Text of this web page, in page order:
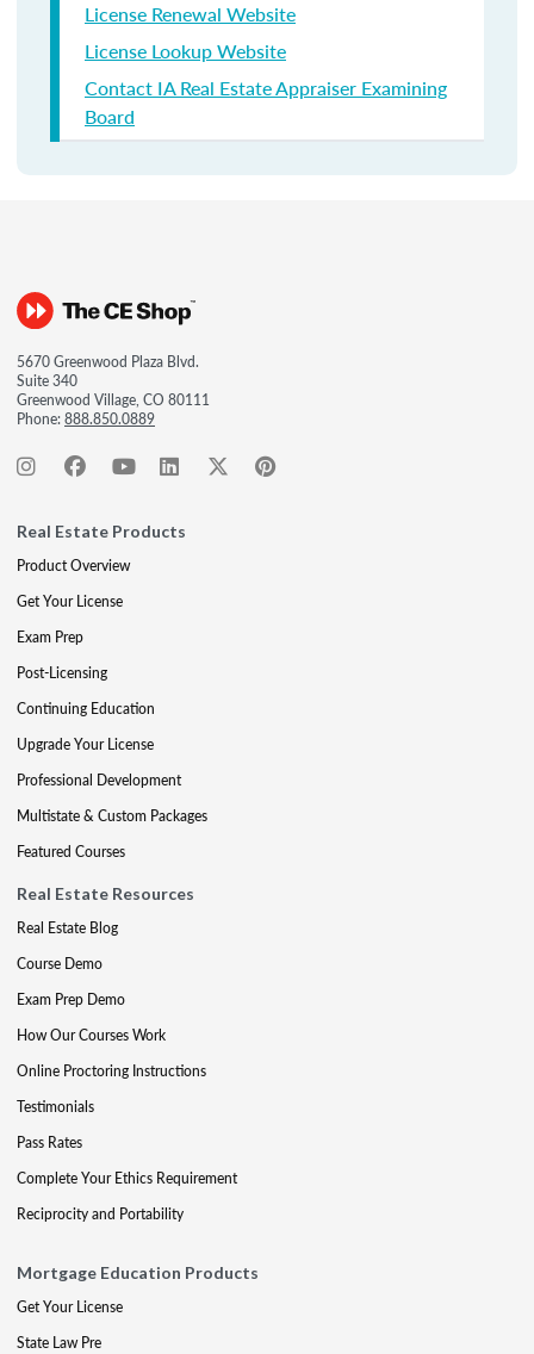
License Renewal Website
License Lookup Website
Contact IA Real Estate Appraiser Examining
Board
5670 Greenwood Plaza Blvd.
Suite 340
Greenwood Village, CO 80111
Phone:888.850.0889
Real Estate Products
Product Overview
Get Your License
Exam Prep
Post-Licensing
Continuing Education
Upgrade Your License
Professional Development
Multistate & Custom Packages
Featured Courses
Real Estate Resources
Real Estate Blog
Course Demo
Exam Prep Demo
How Our Courses Work
Online Proctoring Instructions
Testimonials
Pass Rates
Complete Your Ethics Requirement
Reciprocity and Portability
Mortgage Education Products
Get Your License
State Law Pre